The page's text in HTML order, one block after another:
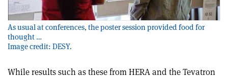
As usual at conferences, the poster session provided food for
thought …
Image credit: DESY.
While results such as these from HERA and the Tevatron